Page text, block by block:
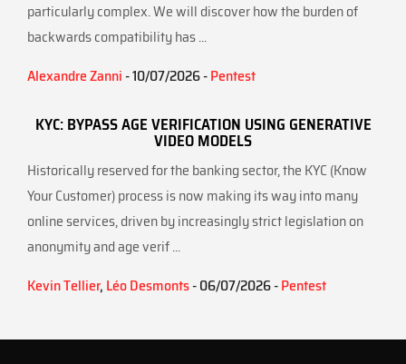
particularly complex. We will discover how the burden of
backwards compatibility has ...
Alexandre Zanni- 10/07/2026 -Pentest
KYC: BYPASS AGE VERIFICATION USING GENERATIVE
VIDEO MODELS
Historically reserved for the banking sector, the KYC (Know
Your Customer) process is now making its way into many
online services, driven by increasingly strict legislation on
anonymity and age verif ...
Kevin Tellier, Léo Desmonts- 06/07/2026 -Pentest